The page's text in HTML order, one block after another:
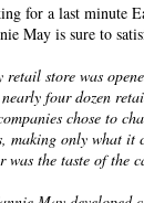
for a last minute
May is sure to
retail store was
four dozen
chose to
making only what it
was the taste of the